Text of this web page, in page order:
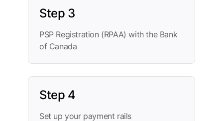
Step 3
PSP Registration (RPAA) with the Bank
of Canada
Step 4
Set up your payment rails